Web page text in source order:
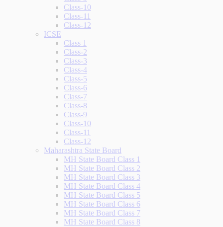
Class-10
Class-11
Class-12
ICSE
Class 1
Class-2
Class-3
Class-4
Class-5
Class-6
Class-7
Class-8
Class-9
Class-10
Class-11
Class-12
Maharashtra State Board
MH State Board Class 1
MH State Board Class 2
MH State Board Class 3
MH State Board Class 4
MH State Board Class 5
MH State Board Class 6
MH State Board Class 7
MH State Board Class 8